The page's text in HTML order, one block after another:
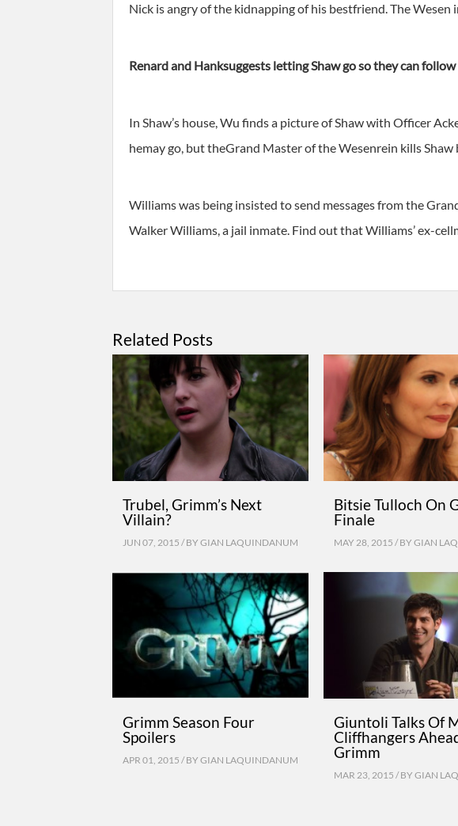
Nick is angry of the kidnapping of his bestfriend. The
Renard and Hanksuggests letting Shaw go so they can follow
In Shaw’s house, Wu finds a picture of Shaw with Officer
hemay go, but theGrand Master of the Wesenrein kills Shaw
Williams was being insisted to send messages from the
Walker Williams, a jail inmate. Find out that Williams’ ex-
Related Posts
Trubel, Grimm’s Next
Villain?
JUN 07, 2015 / BY GIAN LAQUINDANUM
Bitsie Tulloch On
Finale
MAY 28, 2015 / BY GIAN
Grimm Season Four
Spoilers
APR 01, 2015 / BY GIAN LAQUINDANUM
Giuntoli Talks Of
Cliffhangers
Grimm
MAR 23, 2015 / BY GIAN